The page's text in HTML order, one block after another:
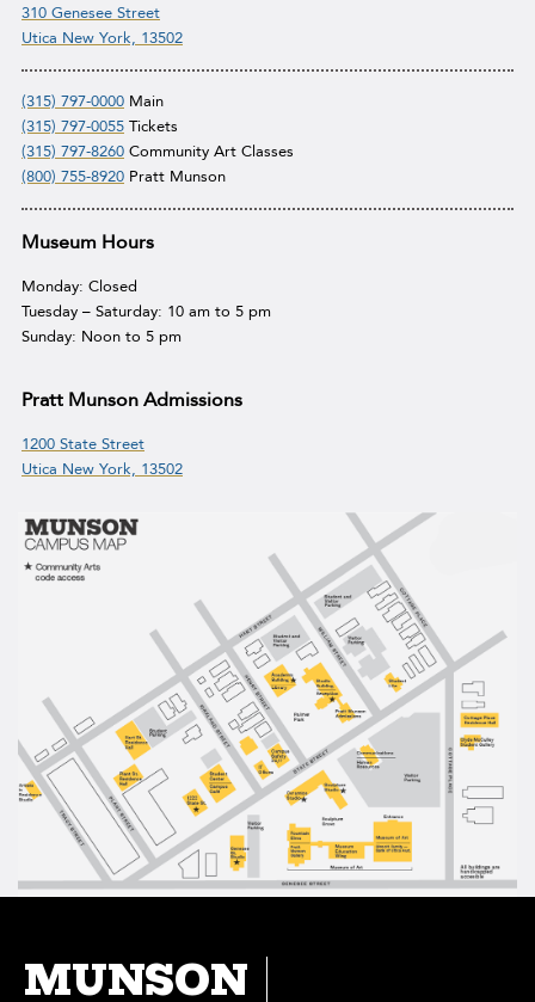
310 Genesee Street
Utica New York, 13502
(315) 797-0000 Main
(315) 797-0055 Tickets
(315) 797-8260 Community Art Classes
(800) 755-8920 Pratt Munson
Museum Hours
Monday: Closed
Tuesday – Saturday: 10 am to 5 pm
Sunday: Noon to 5 pm
Pratt Munson Admissions
1200 State Street
Utica New York, 13502
MUNSON